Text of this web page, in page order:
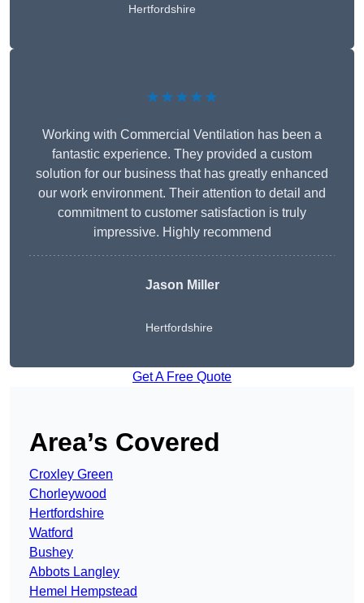
Hertfordshire
★★★★★
Working with Commercial Ventilation has been a
fantastic experience. They provided a custom
solution for our business that has greatly enhanced
our work environment. Their attention to detail and
commitment to customer satisfaction is truly
impressive. Highly recommend
Jason Miller
Hertfordshire
Get A Free Quote
Area’s Covered
Croxley Green
Chorleywood
Hertfordshire
Watford
Bushey
Abbots Langley
Hemel Hempstead